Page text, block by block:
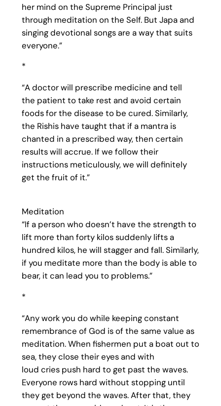
her mind on the Supreme Principal just
through meditation on the Self. But Japa and
singing devotional songs are a way that suits
everyone.”
*
“A doctor will prescribe medicine and tell
the patient to take rest and avoid certain
foods for the disease to be cured. Similarly,
the Rishis have taught that if a mantra is
chanted in a prescribed way, then certain
results will accrue. If we follow their
instructions meticulously, we will definitely
get the fruit of it.”
Meditation
“If a person who doesn’t have the strength to
lift more than forty kilos suddenly lifts a
hundred kilos, he will stagger and fall. Similarly,
if you meditate more than the body is able to
bear, it can lead you to problems.”
*
“Any work you do while keeping constant
remembrance of God is of the same value as
meditation. When fishermen put a boat out to
sea, they close their eyes and with
loud cries push hard to get past the waves.
Everyone rows hard without stopping until
they get beyond the waves. After that, they